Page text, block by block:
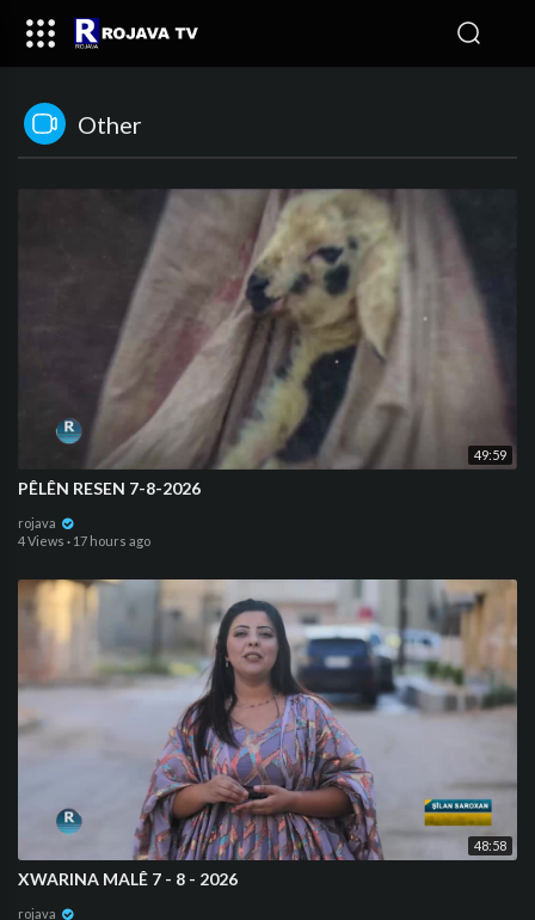
Other
49:59
PÊLÊN RESEN 7-8-2026
rojava
4 Views · 17 hours ago
48:58
XWARINA MALÊ 7 - 8 - 2026
rojava